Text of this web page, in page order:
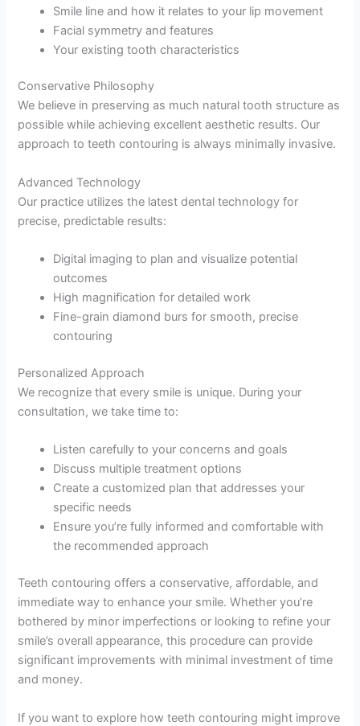
Smile line and how it relates to your lip movement
Facial symmetry and features
Your existing tooth characteristics
Conservative Philosophy
We believe in preserving as much natural tooth structure as
possible while achieving excellent aesthetic results. Our
approach to teeth contouring is always minimally invasive.
Advanced Technology
Our practice utilizes the latest dental technology for
precise, predictable results:
Digital imaging to plan and visualize potential
outcomes
High magnification for detailed work
Fine-grain diamond burs for smooth, precise
contouring
Personalized Approach
We recognize that every smile is unique. During your
consultation, we take time to:
Listen carefully to your concerns and goals
Discuss multiple treatment options
Create a customized plan that addresses your
specific needs
Ensure you’re fully informed and comfortable with
the recommended approach
Teeth contouring offers a conservative, affordable, and
immediate way to enhance your smile. Whether you’re
bothered by minor imperfections or looking to refine your
smile’s overall appearance, this procedure can provide
significant improvements with minimal investment of time
and money.
If you want to explore how teeth contouring might improve